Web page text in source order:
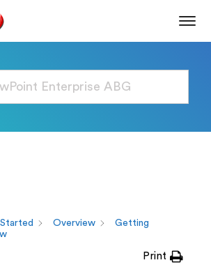
Overview
Getting
Print